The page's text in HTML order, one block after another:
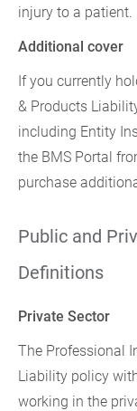
injury to a patient.
Additional cover
If you currently
& Products
including Entity
the BMS Portal
purchase
Public and
Definitions
Private Sector
The Professional
Liability policy
working in the